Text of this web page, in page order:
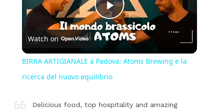
Play
Video
Watch on
BIRRA ARTIGIANALE a Padova: Atoms Brewing e la
ricerca del nuovo equilibrio
Delicious food, top hospitality and amazing